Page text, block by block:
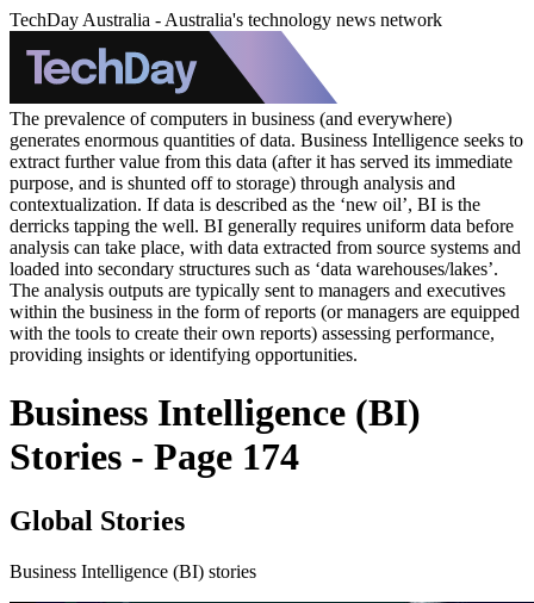
TechDay Australia - Australia's technology news network
The prevalence of computers in business (and everywhere)
generates enormous quantities of data. Business Intelligence seeks to
extract further value from this data (after it has served its immediate
purpose, and is shunted off to storage) through analysis and
contextualization. If data is described as the ‘new oil’, BI is the
derricks tapping the well. BI generally requires uniform data before
analysis can take place, with data extracted from source systems and
loaded into secondary structures such as ‘data warehouses/lakes’.
The analysis outputs are typically sent to managers and executives
within the business in the form of reports (or managers are equipped
with the tools to create their own reports) assessing performance,
providing insights or identifying opportunities.
Business Intelligence (BI)
Stories - Page 174
Global Stories
Business Intelligence (BI) stories